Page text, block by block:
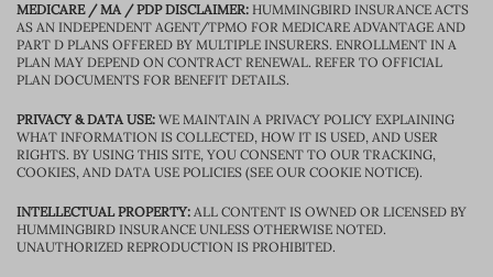
MEDICARE / MA / PDP DISCLAIMER: HUMMINGBIRD INSURANCE ACTS
AS AN INDEPENDENT AGENT/TPMO FOR MEDICARE ADVANTAGE AND
PART D PLANS OFFERED BY MULTIPLE INSURERS. ENROLLMENT IN A
PLAN MAY DEPEND ON CONTRACT RENEWAL. REFER TO OFFICIAL
PLAN DOCUMENTS FOR BENEFIT DETAILS.
PRIVACY & DATA USE: WE MAINTAIN A PRIVACY POLICY EXPLAINING
WHAT INFORMATION IS COLLECTED, HOW IT IS USED, AND USER
RIGHTS. BY USING THIS SITE, YOU CONSENT TO OUR TRACKING,
COOKIES, AND DATA USE POLICIES (SEE OUR COOKIE NOTICE).
INTELLECTUAL PROPERTY: ALL CONTENT IS OWNED OR LICENSED BY
HUMMINGBIRD INSURANCE UNLESS OTHERWISE NOTED.
UNAUTHORIZED REPRODUCTION IS PROHIBITED.